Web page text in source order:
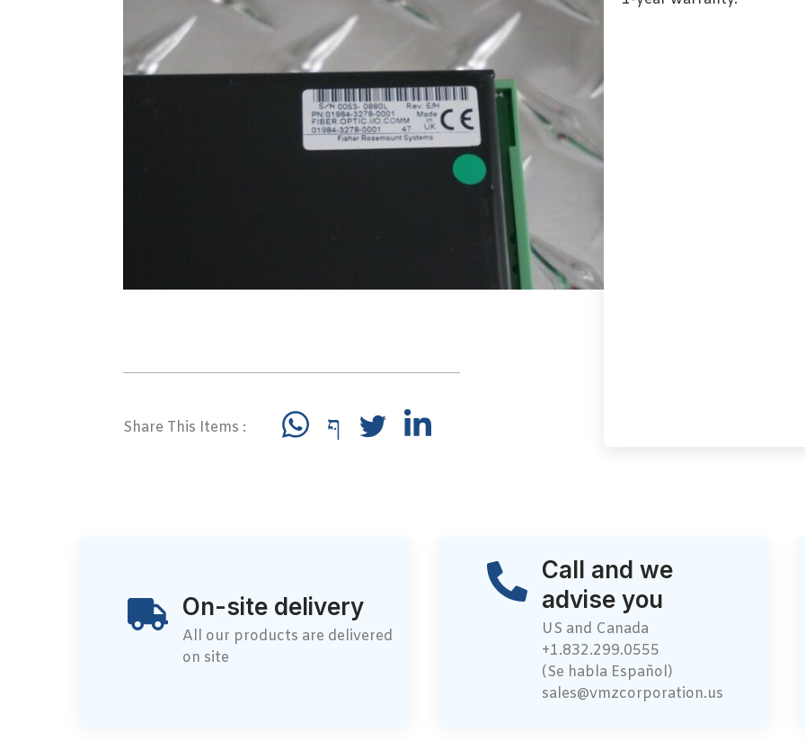
Share This Items :
On-site delivery
All our products are delivered
on site
Call and we
advise you
US and Canada
+1.832.299.0555
(Se habla Español)
sales@vmzcorporation.us